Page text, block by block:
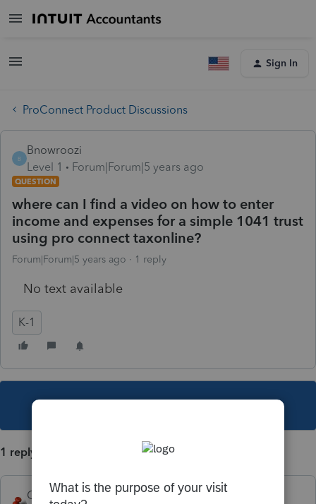
Sign In
ProConnect Product Discussions
B
Bnowroozi
Level 1
Forum|Forum|5 years ago
QUESTION
where can I find a video on how to enter
income and expenses for a simple 1041 trust
using pro connect taxonline?
Forum|Forum|5 years ago 1 reply
No text available
K-1
1 reply
George4Tacks